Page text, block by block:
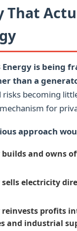
That
Energy is being
than a
becoming
for
approach
builds and owns
sells electricity
reinvests profits
and industrial